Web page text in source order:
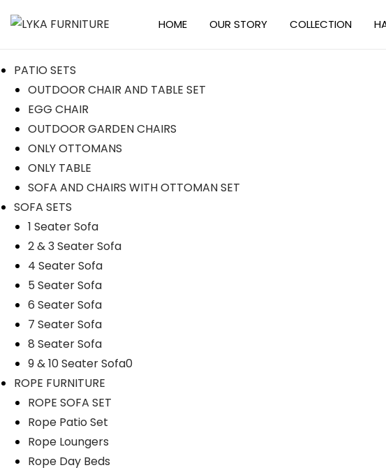
HOME OUR STORY COLLECTION
PATIO SETS
OUTDOOR CHAIR AND TABLE SET
EGG CHAIR
OUTDOOR GARDEN CHAIRS
ONLY OTTOMANS
ONLY TABLE
SOFA AND CHAIRS WITH OTTOMAN SET
SOFA SETS
1 Seater Sofa
2 & 3 Seater Sofa
4 Seater Sofa
5 Seater Sofa
6 Seater Sofa
7 Seater Sofa
8 Seater Sofa
9 & 10 Seater Sofa0
ROPE FURNITURE
ROPE SOFA SET
Rope Patio Set
Rope Loungers
Rope Day Beds